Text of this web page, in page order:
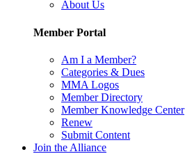
About Us
Member Portal
Am I a Member?
Categories & Dues
MMA Logos
Member Directory
Member Knowledge Center
Renew
Submit Content
Join the Alliance